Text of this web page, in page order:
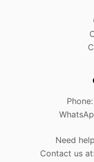
Need
Contact us